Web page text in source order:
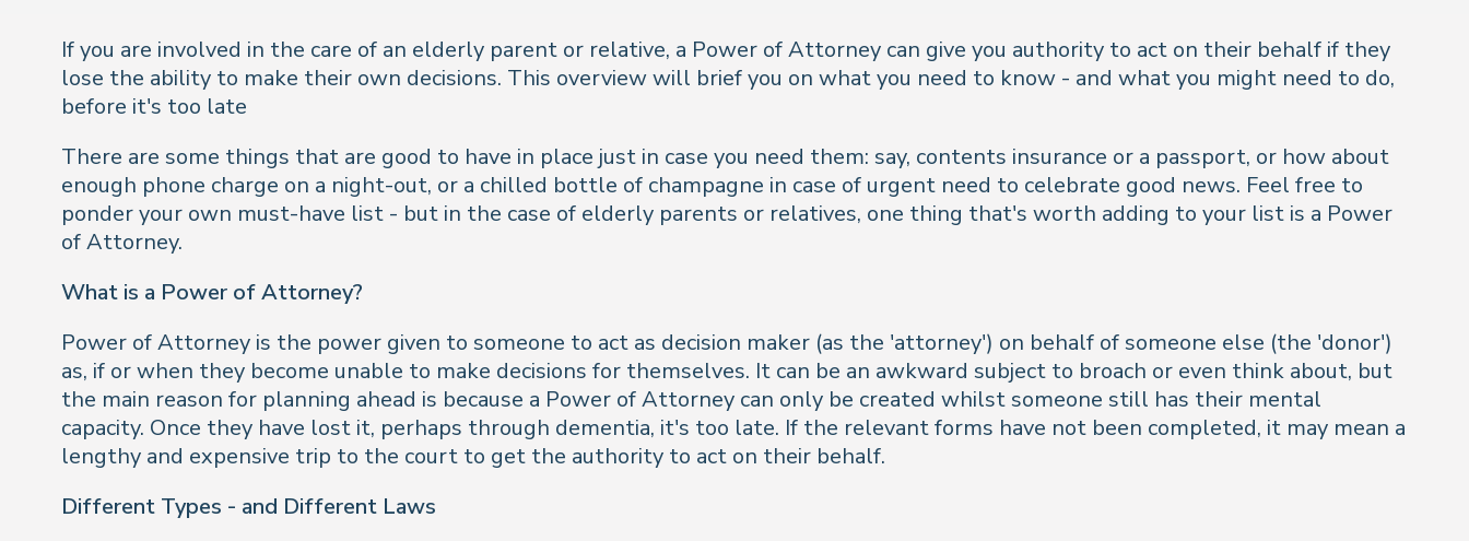
If you are involved in the care of an elderly parent or relative, a Power of Attorney can give you authority to act on their behalf if they
lose the ability to make their own decisions. This overview will brief you on what you need to know - and what you might need to do,
before it's too late
There are some things that are good to have in place just in case you need them: say, contents insurance or a passport, or how about
enough phone charge on a night-out, or a chilled bottle of champagne in case of urgent need to celebrate good news. Feel free to
ponder your own must-have list - but in the case of elderly parents or relatives, one thing that's worth adding to your list is a Power
of Attorney.
What is a Power of Attorney?
Power of Attorney is the power given to someone to act as decision maker (as the 'attorney') on behalf of someone else (the 'donor')
as, if or when they become unable to make decisions for themselves. It can be an awkward subject to broach or even think about, but
the main reason for planning ahead is because a Power of Attorney can only be created whilst someone still has their mental
capacity. Once they have lost it, perhaps through dementia, it's too late. If the relevant forms have not been completed, it may mean a
lengthy and expensive trip to the court to get the authority to act on their behalf.
Different Types - and Different Laws